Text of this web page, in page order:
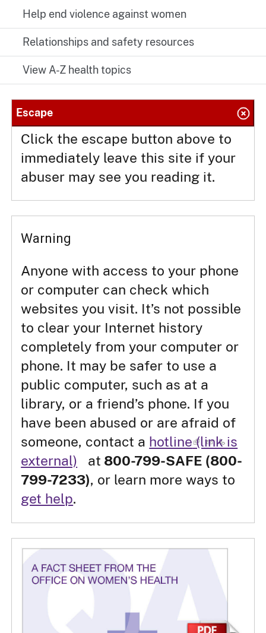
Help end violence against women
Relationships and safety resources
View A-Z health topics
Escape
Click the escape button above to
immediately leave this site if your
abuser may see you reading it.
Warning
Anyone with access to your phone
or computer can check which
websites you visit. It’s not possible
to clear your Internet history
completely from your computer or
phone. It may be safer to use a
public computer, such as at a
library, or a friend’s phone. If you
have been abused or are afraid of
someone, contact a hotline(link is
external)
at 800-799-SAFE (800-
799-7233), or learn more ways to
get help.